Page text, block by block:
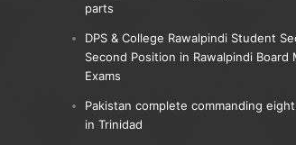
parts
DPS & College Rawalpindi Student
Second Position in Rawalpindi Board
Exams
Pakistan complete commanding
in Trinidad